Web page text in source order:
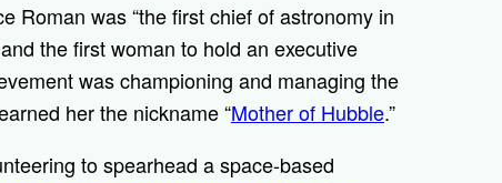
Roman was “the first chief of astronomy in
the first woman to hold an executive
was championing and managing the
her the nickname “Mother of Hubble.”
to spearhead a space-based